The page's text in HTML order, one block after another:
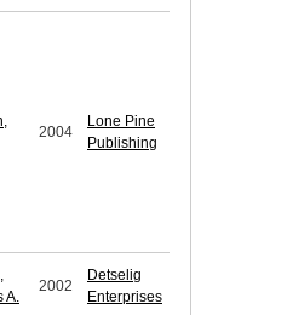
2004
Lone Pine
Publishing
A.
2002
Detselig
Enterprises